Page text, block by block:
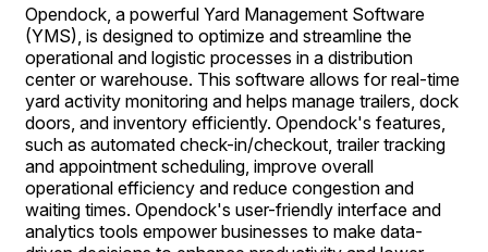
Opendock, a powerful Yard Management Software
(YMS), is designed to optimize and streamline the
operational and logistic processes in a distribution
center or warehouse. This software allows for real-time
yard activity monitoring and helps manage trailers, dock
doors, and inventory efficiently. Opendock's features,
such as automated check-in/checkout, trailer tracking
and appointment scheduling, improve overall
operational efficiency and reduce congestion and
waiting times. Opendock's user-friendly interface and
analytics tools empower businesses to make data-